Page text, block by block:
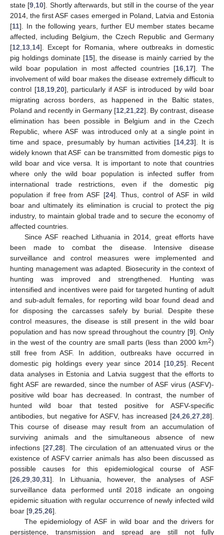
state [9 10]. Shortly afterwards, but still in the course of the year
2014, the first ASF cases emerged in Poland, Latvia and Estonia
[11]. In the following years, further EU member states became
affected, including Belgium, the Czech Republic and Germany
[12 13 14]. Except for Romania, where outbreaks in domestic
pig holdings dominate [15], the disease is mainly carried by the
wild boar population in most affected countries [16, 17]. The
involvement of wild boar makes the disease extremely difficult to
control [18, 19, 20], particularly if ASF is introduced by wild boar
migrating across borders, as happened in the Baltic states,
Poland and recently in Germany [12 21 22]. By contrast, disease
elimination has been possible in Belgium and in the Czech
Republic, where ASF was introduced only at a single point in
time and space, presumably by human activities [14 ,23]. It is
widely known that ASF can be transmitted from domestic pigs to
wild boar and vice versa. It is important to note that countries
where only the wild boar population is infected suffer from
international trade restrictions, even if the domestic pig
population if free from ASF [24]. Thus, control of ASF in wild
boar and ultimately its elimination is crucial to protect the pig
industry, to maintain global trade and to secure the economy of
affected countries.
Since ASF reached Lithuania in 2014, great efforts have
been made to combat the disease. Intensive disease
surveillance and control measures were implemented and
hunting management was adapted. Biosecurity in the context of
hunting was improved and strengthened. Hunting was
intensified and incentives were paid for targeted hunting of adult
and sub-adult females, for reporting wild boar found dead and
for disposing the carcasses safely by burial. Despite these
control measures, the disease is still present in the wild boar
population and has now spread throughout the country [9]. Only
in the west of the country are small parts (less than 2000 km2)
still free from ASF. In addition, outbreaks have occurred in
domestic pig holdings every year since 2014 [10, 25]. Recent
data analyses in Estonia and Latvia suggest that the efforts to
fight ASF are rewarded, since the number of ASF virus (ASFV)-
positive wild boar has decreased. In contrast, the number of
hunted wild boar that tested positive for ASFV-specific
antibodies, but negative for ASFV, has increased [24 26 27 28].
This course of disease may result from an accumulation of
surviving animals and the simultaneous absence of new
infections [27, 28]. The circulation of an attenuated virus or the
existence of ASFV carrier animals has also been discussed as
possible causes for this epidemiological course of ASF
[26 29 30 31]. In Lithuania, however, the analyses of ASF
surveillance data performed until 2018 indicate an ongoing
epidemic situation with regular occurrence of newly infected wild
boar [9 25 26].
The epidemiology of ASF in wild boar and the drivers for
persistence, transmission and spread are still not fully